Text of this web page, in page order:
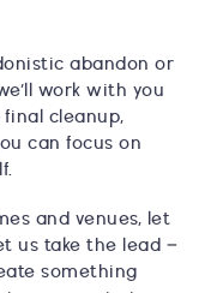
abandon or
work with you
cleanup,
can focus on
and venues, let
us take the lead –
something